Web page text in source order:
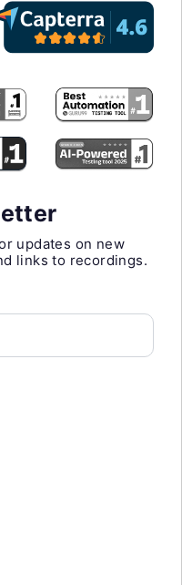
updates on new
links to recordings.